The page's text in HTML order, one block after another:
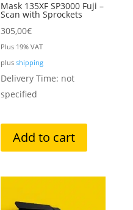
Mask 135XF SP3000 Fuji –
Scan with Sprockets
305,00€
Plus 19% VAT
plusshipping
Delivery Time: not
specified
Add to cart